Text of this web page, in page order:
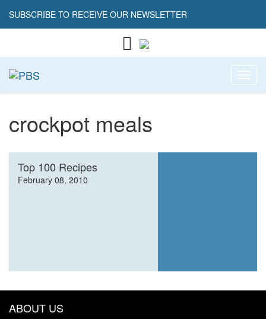
SUBSCRIBE TO RECEIVE OUR NEWSLETTER
crockpot meals
Top 100 Recipes
February 08, 2010
ABOUT US